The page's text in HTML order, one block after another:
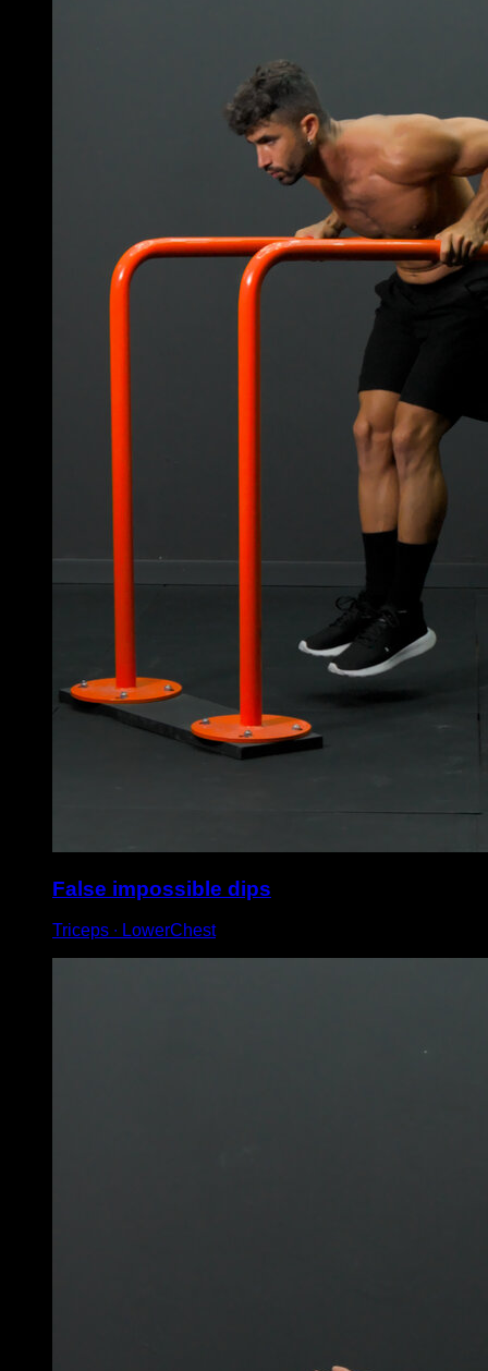
False impossible dips
Triceps ∙ LowerChest